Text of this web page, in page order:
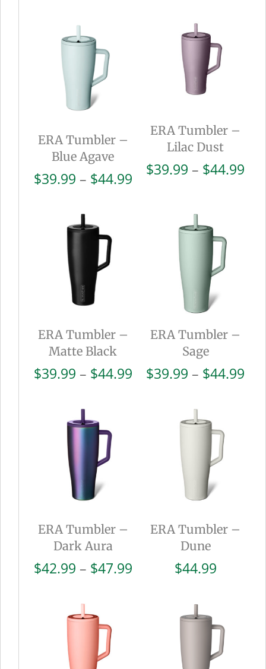
ERA Tumbler –
Blue Agave
$39.99 – $44.99Price
through
ERA Tumbler –
Lilac Dust
$39.99 – $44.99
ERA Tumbler –
Matte Black
$39.99 – $44.99Price
through
ERA Tumbler –
Sage
$39.99 – $44.99
ERA Tumbler –
Dark Aura
$42.99 – $47.99Price
through
ERA Tumbler –
Dune
$44.99